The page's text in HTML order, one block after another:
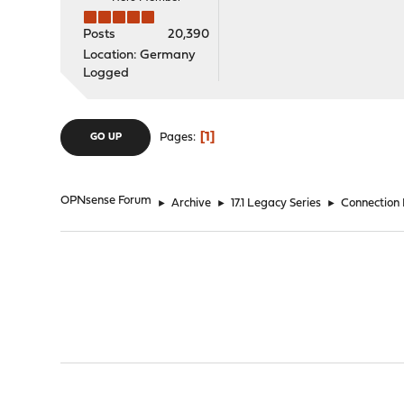
Posts
20,390
Location: Germany
Logged
GO UP Pages 1
OPNsense Forum ► Archive ► 17.1 Legacy Series ► Connection